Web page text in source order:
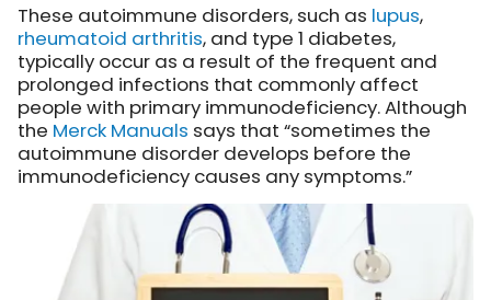
These autoimmune disorders, such as lupus,
rheumatoid arthritis, and type 1 diabetes,
typically occur as a result of the frequent and
prolonged infections that commonly affect
people with primary immunodeficiency. Although
the Merck Manuals says that “sometimes the
autoimmune disorder develops before the
immunodeficiency causes any symptoms.”